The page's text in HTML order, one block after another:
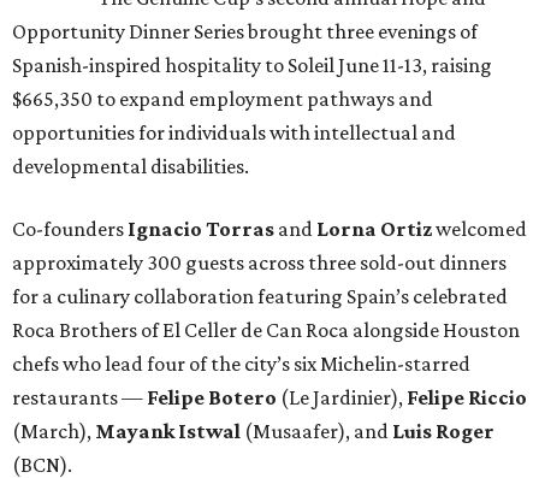
Opportunity Dinner Series brought three evenings of
Spanish-inspired hospitality to Soleil June 11-13, raising
$665,350 to expand employment pathways and
opportunities for individuals with intellectual and
developmental disabilities.
Co-founders Ignacio Torras and Lorna Ortizwelcomed
approximately 300 guests across three sold-out dinners
for a culinary collaboration featuring Spain’s celebrated
Roca Brothers of El Celler de Can Roca alongside Houston
chefs who lead four of the city’s six Michelin-starred
restaurants — Felipe Botero (Le Jardinier), Felipe Riccio
(March), Mayank Istwal (Musaafer), and Luis Roger
(BCN).